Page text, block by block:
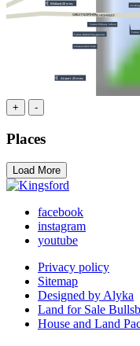
GREAT NORTHERN HIGHWAY
Midland 20 mins
Future Primary School
Future District Playground
Conservation Park
Future
Existing
Airport 25 mins
+ -
Places
Load More
facebook
instagram
youtube
Privacy policy
Sitemap
Designed by Alyka
Land for Sale
House and Land